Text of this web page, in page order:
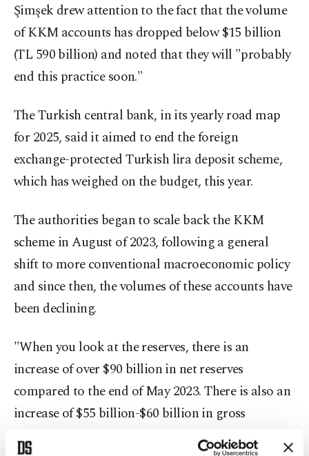
Şimşek drew attention to the fact that the volume
of KKM accounts has dropped below $15 billion
(TL 590 billion) and noted that they will "probably
end this practice soon."
The Turkish central bank, in its yearly road map
for 2025, said it aimed to end the foreign
exchange-protected Turkish lira deposit scheme,
which has weighed on the budget, this year.
The authorities began to scale back the KKM
scheme in August of 2023, following a general
shift to more conventional macroeconomic policy
and since then, the volumes of these accounts have
been declining.
"When you look at the reserves, there is an
increase of over $90 billion in net reserves
compared to the end of May 2023. There is also an
increase of $55 billion-$60 billion in gross
(reserves). Therefore, the program is yielding